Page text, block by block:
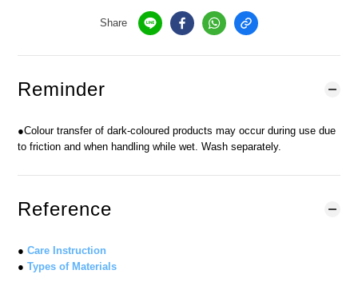
Share
Reminder
●Colour transfer of dark-coloured products may occur during use due
to friction and when handling while wet. Wash separately.
Reference
● Care Instruction
● Types of Materials